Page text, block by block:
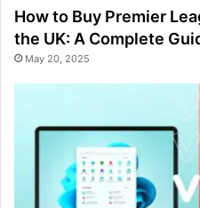
How to Buy Premier
the UK: A Complete
May 20, 2025